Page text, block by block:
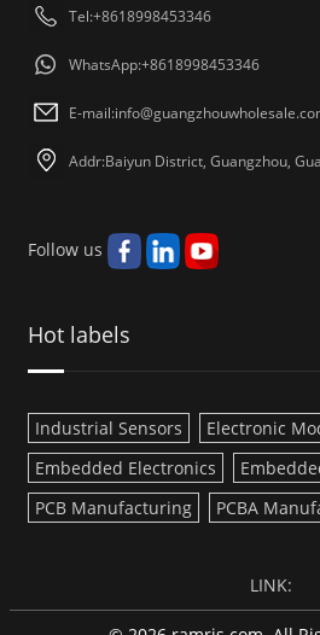
Tel:+8618998453346
WhatsApp:+8618998453346
E-mail:
Addr:Baiyun District, Guangzhou,
Follow us
Hot labels
Industrial Sensors
Electronic
Embedded Electronics
PCB Manufacturing
PCBA
LINK: